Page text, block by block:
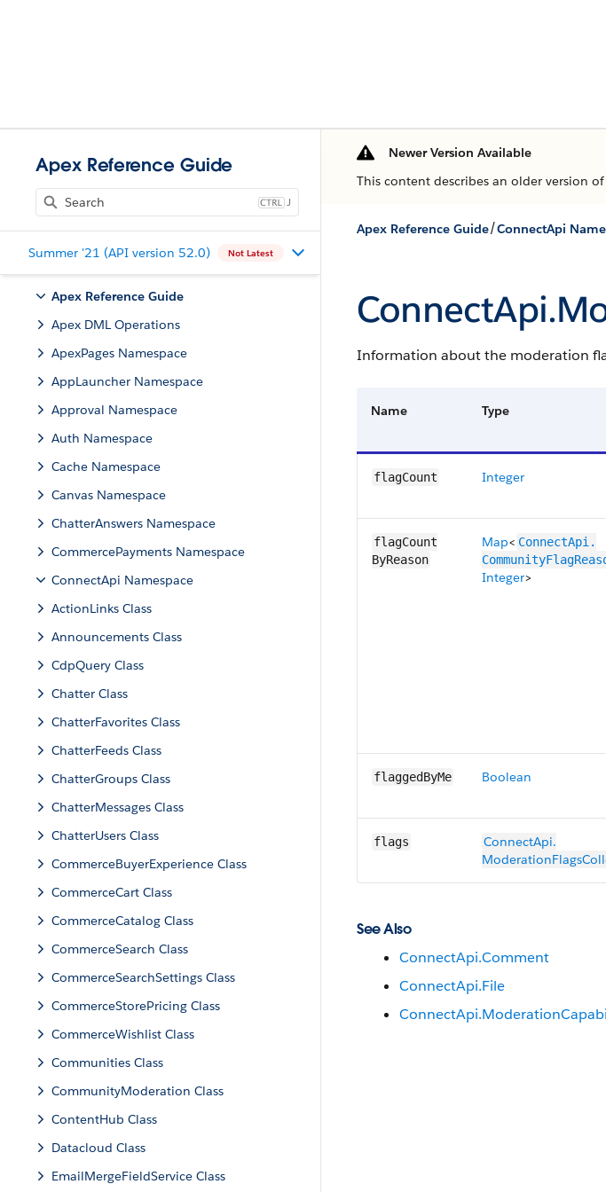
Apex Reference Guide
J
Summer '21 (API version 52.0) Not Latest
Apex Reference Guide
Apex DML Operations
ApexPages Namespace
AppLauncher Namespace
Approval Namespace
Auth Namespace
Cache Namespace
Canvas Namespace
ChatterAnswers Namespace
CommercePayments Namespace
ConnectApi Namespace
ActionLinks Class
Announcements Class
CdpQuery Class
Chatter Class
ChatterFavorites Class
ChatterFeeds Class
ChatterGroups Class
ChatterMessages Class
ChatterUsers Class
CommerceBuyerExperience Class
CommerceCart Class
CommerceCatalog Class
CommerceSearch Class
CommerceSearchSettings Class
CommerceStorePricing Class
CommerceWishlist Class
Communities Class
CommunityModeration Class
ContentHub Class
Datacloud Class
EmailMergeFieldService Class
Newer Version Available
This content describes an older version
Apex Reference Guide/ConnectApi
Information about the moderation
Name Type
flagCount Integer
flagCount​
ByReason
Map< ConnectApi.​
Integer>
flaggedByMe Boolean
flags
ConnectApi.​
See Also
ConnectApi.​Comment
ConnectApi.File